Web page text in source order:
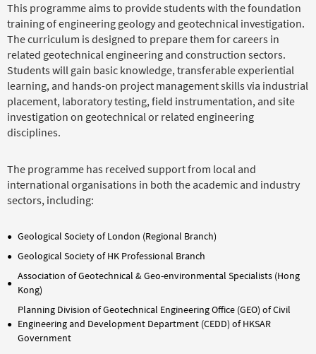
This programme aims to provide students with the foundation
training of engineering geology and geotechnical investigation.
The curriculum is designed to prepare them for careers in
related geotechnical engineering and construction sectors.
Students will gain basic knowledge, transferable experiential
learning, and hands-on project management skills via industrial
placement, laboratory testing, field instrumentation, and site
investigation on geotechnical or related engineering
disciplines.
The programme has received support from local and
international organisations in both the academic and industry
sectors, including:
Geological Society of London (Regional Branch)
Geological Society of HK Professional Branch
Association of Geotechnical & Geo-environmental Specialists (Hong
Kong)
Planning Division of Geotechnical Engineering Office (GEO) of Civil
Engineering and Development Department (CEDD) of HKSAR
Government